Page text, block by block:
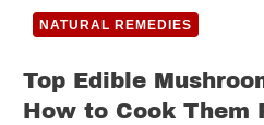
NATURAL REMEDIES
Top Edible
How to Cook Them